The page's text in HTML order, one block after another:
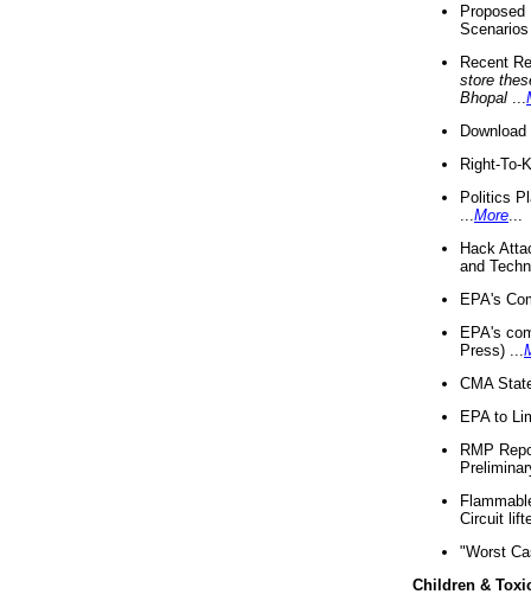
Recent
store
Bhopal
Right-To-
Politics
More
Hack
and
EPA's
EPA's
Press) ...
CMA
EPA to
RMP
Circuit
"Worst
Children &